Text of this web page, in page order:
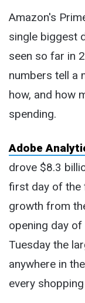
Amazon's
single biggest
seen so far in
numbers tell a
how, and how
spending.
Adobe
drove $8.3
first day of the
growth from
opening day
Tuesday the
anywhere in
every